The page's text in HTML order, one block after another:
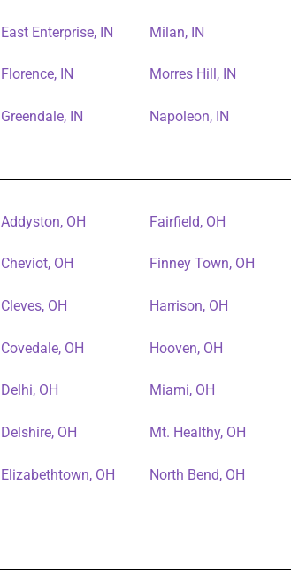
East Enterprise, IN
Florence, IN
Greendale, IN
Milan, IN
Morres Hill, IN
Napoleon, IN
Addyston, OH
Cheviot, OH
Cleves, OH
Covedale, OH
Delhi, OH
Delshire, OH
Elizabethtown, OH
Fairfield, OH
Finney Town, OH
Harrison, OH
Hooven, OH
Miami, OH
Mt. Healthy, OH
North Bend, OH